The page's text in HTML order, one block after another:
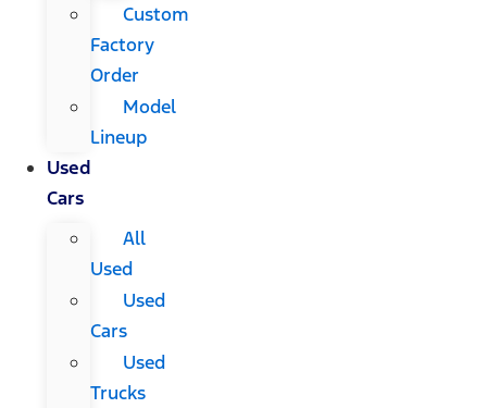
Custom
Factory
Order
Model
Lineup
Used
Cars
All
Used
Used
Cars
Used
Trucks